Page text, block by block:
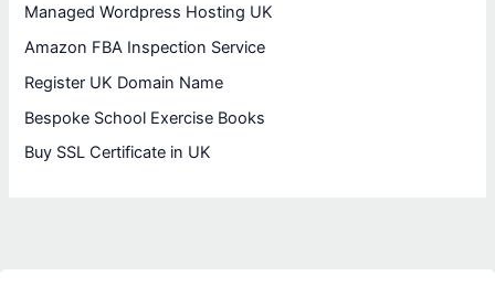
Managed Wordpress Hosting UK
Amazon FBA Inspection Service
Register UK Domain Name
Bespoke School Exercise Books
Buy SSL Certificate in UK